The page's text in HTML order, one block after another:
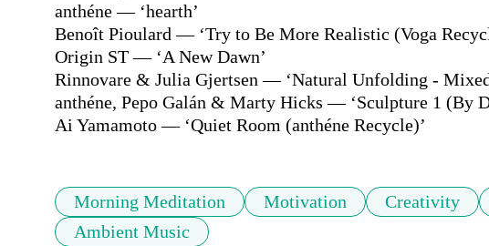
anthéne — ‘hearth’
Benoît Pioulard — ‘Try to Be More Realistic (Voga
Origin ST — ‘A New Dawn’
Rinnovare & Julia Gjertsen — ‘Natural Unfolding -
anthéne, Pepo Galán & Marty Hicks — ‘Sculpture 1 (By
Ai Yamamoto — ‘Quiet Room (anthéne Recycle)’
Morning Meditation Motivation Creativity
Ambient Music